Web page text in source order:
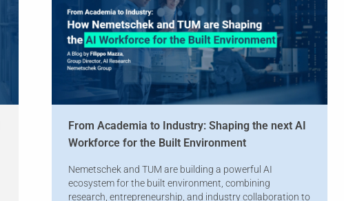
From Academia to Industry: Shaping the next AI
Workforce for the Built Environment
Nemetschek and TUM are building a powerful AI
ecosystem for the built environment, combining
research, entrepreneurship, and industry collaboration to